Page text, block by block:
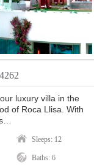
luxury villa in the
of Roca Llisa. With
Sleeps: 12
Baths: 6